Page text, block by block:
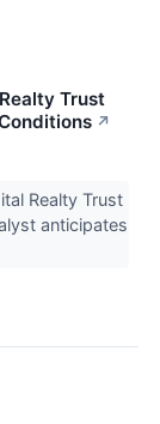
Trust
↗
Realty Trust
anticipates